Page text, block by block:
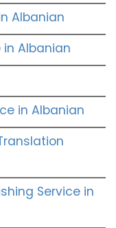
Albanian
in Albanian
in Albanian
Service in